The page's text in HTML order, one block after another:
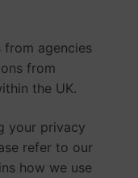
agencies
from
the UK.
your privacy
refer to our
how we use